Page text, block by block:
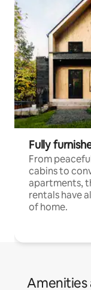
Fully
From
cabins to
apartments,
rentals have
of home.
Amenities